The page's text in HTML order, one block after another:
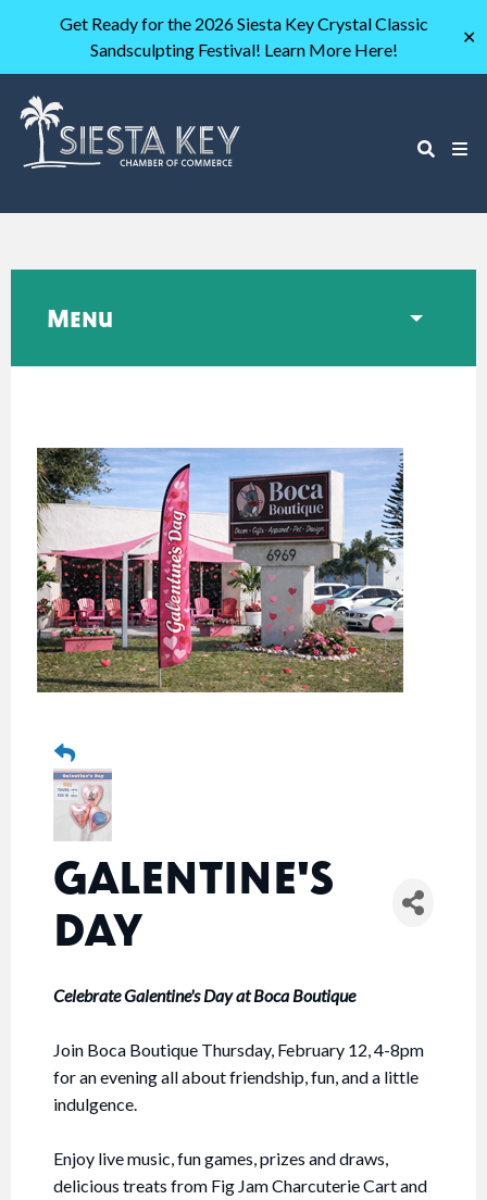
Get Ready for the 2026 Siesta Key Crystal Classic
Sandsculpting Festival! Learn More Here!
✕
GALENTINE'S
DAY
Celebrate Galentine's Day at Boca Boutique
Join Boca Boutique Thursday, February 12, 4-8pm
for an evening all about friendship, fun, and a little
indulgence.
Enjoy live music, fun games, prizes and draws,
delicious treats from Fig Jam Charcuterie Cart and
Menu